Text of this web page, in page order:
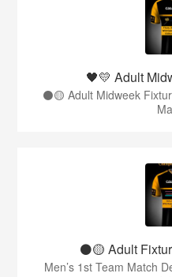
🖤💛 Adult
⚫️🟡 Adult Midweek
⚫️🟡 Adult
Men’s 1st Team Match